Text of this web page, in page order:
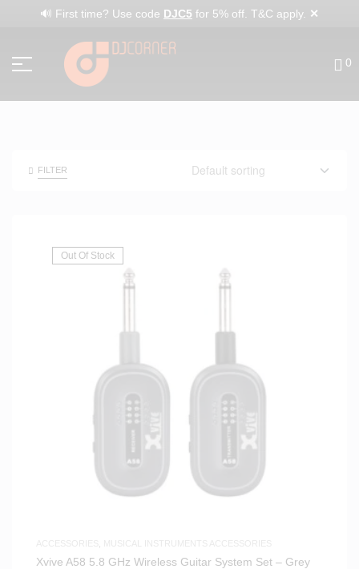
🔊 First time? Use code DJC5 for 5% off. T&C apply. ✕
0
FILTER
Out Of Stock
Xvive A58 5.8 GHz Wireless Guitar System Set – Grey